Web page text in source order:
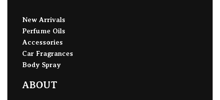
New Arrivals
Perfume Oils
Accessories
Car Fragrances
Body Spray
ABOUT